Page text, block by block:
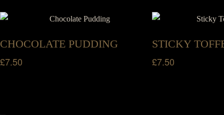
CHOCOLATE PUDDING
£7.50
STICKY
£7.50